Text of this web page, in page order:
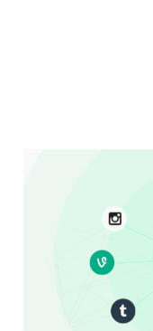
How
Helping
Social